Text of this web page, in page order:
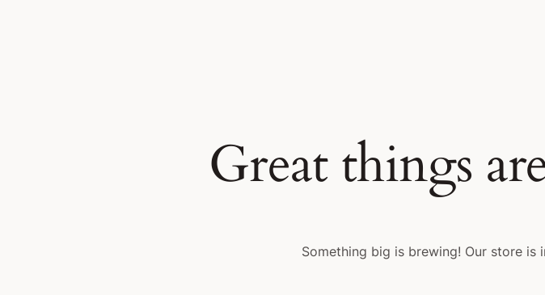
Great things
Something big is brewing! Our store is